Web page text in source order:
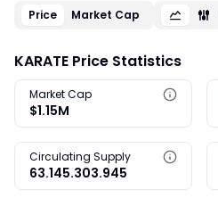
KARATE Price Statistics
Market Cap
$1.15M
Circulating Supply
63.145.303.945
Price Market Cap